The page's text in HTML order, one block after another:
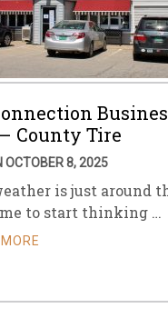
County Tire
OCTOBER 8, 2025
is just around
to start thinking …